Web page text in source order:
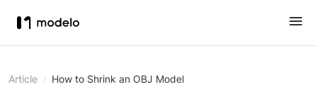
Article How to Shrink an OBJ Model